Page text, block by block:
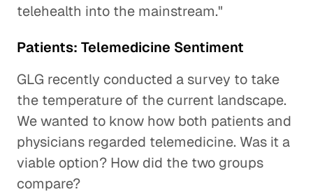
telehealth into the mainstream."
Patients: Telemedicine Sentiment
GLG recently conducted a survey to take
the temperature of the current landscape.
We wanted to know how both patients and
physicians regarded telemedicine. Was it a
viable option? How did the two groups
compare?